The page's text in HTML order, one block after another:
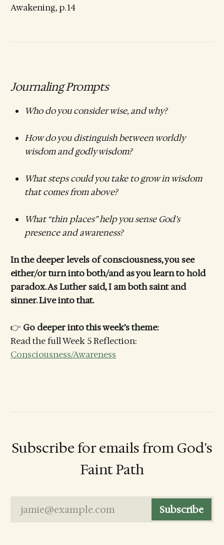
Awakening, p. 14
Journaling Prompts
Who do you consider wise, and why?
How do you distinguish between worldly
wisdom and godly wisdom?
What steps could you take to grow in wisdom
that comes from above?
What “thin places” help you sense God’s
presence and awareness?
In the deeper levels of consciousness, you see
either/or turn into both/and as you learn to hold
paradox. As Luther said, I am both saint and
sinner. Live into that.
👉 Go deeper into this week’s theme:
Read the full Week 5 Reflection:
Consciousness/Awareness
Subscribe for emails from God's
Faint Path
jamie@example.com Subscribe